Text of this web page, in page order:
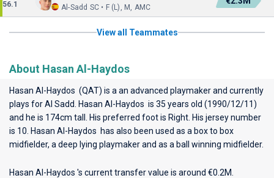
56.1
Al-Sadd SC • F (L), M, AMC
View all Teammates
About Hasan Al-Haydos
Hasan Al-Haydos (QAT) is a an advanced playmaker and currently
plays forAl Sadd
. Hasan Al-Haydos is 35 years old (1990/12/11)
and he is 174cm tall. His preferred foot is Right. His jersey number
is 10. Hasan Al-Haydos has also been used as a box to box
midfielder, a deep lying playmaker and as a ball winning midfielder.
Hasan Al-Haydos 's current transfer value is around €0.2M.